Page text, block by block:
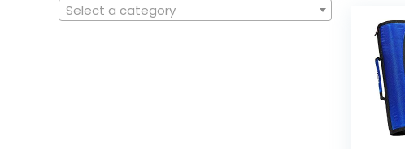
Select a category